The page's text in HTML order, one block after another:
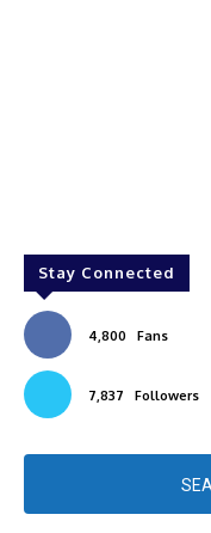
Stay Connected
4,800 Fans
7,837 Followers